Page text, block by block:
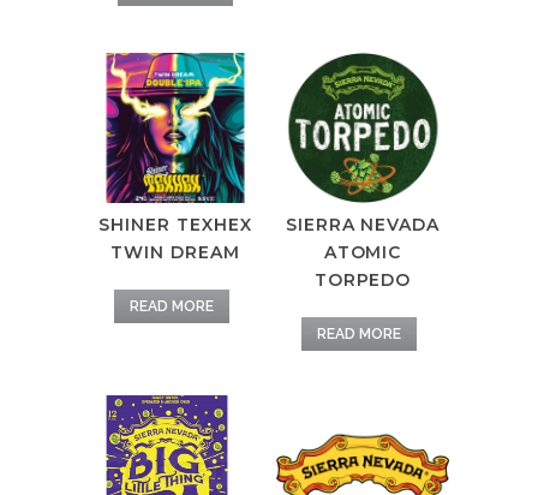
SHINER TEXHEX
TWIN DREAM
READ MORE
SIERRA NEVADA
ATOMIC
TORPEDO
READ MORE